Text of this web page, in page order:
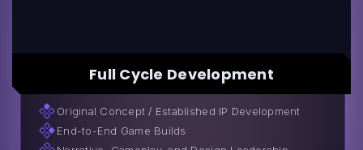
Full Cycle Development
Original Сoncept / Established IP Development
End-to-End Game Builds